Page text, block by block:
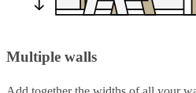
Multiple walls